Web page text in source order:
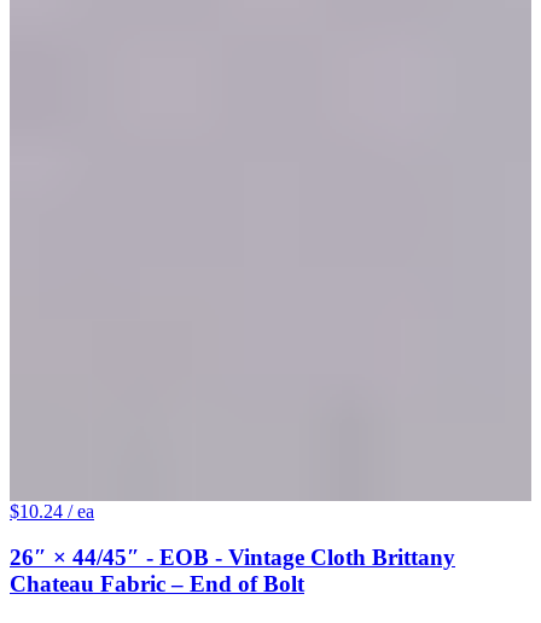
$10.24 / ea
26″ × 44/45″ - EOB - Vintage Cloth Brittany
Chateau Fabric – End of Bolt